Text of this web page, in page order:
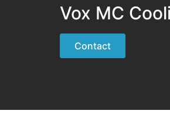
Vox MC
Contact